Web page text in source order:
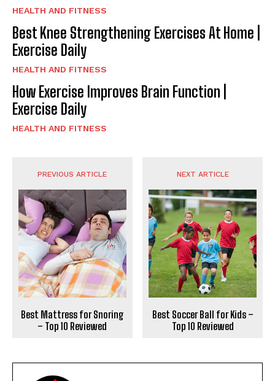
HEALTH AND FITNESS
Best Knee Strengthening Exercises At Home |
Exercise Daily
HEALTH AND FITNESS
How Exercise Improves Brain Function |
Exercise Daily
HEALTH AND FITNESS
PREVIOUS ARTICLE
Best Mattress for Snoring
– Top 10 Reviewed
NEXT ARTICLE
Best Soccer Ball for Kids –
Top 10 Reviewed